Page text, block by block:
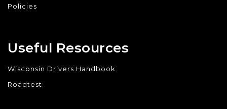
Policies
Useful Resources
Wisconsin Drivers Handbook
Roadtest